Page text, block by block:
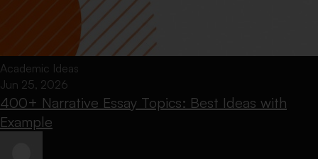
Academic Ideas
Jun 25, 2026
400+ Narrative Essay Topics: Best Ideas with
Example